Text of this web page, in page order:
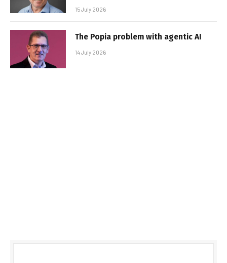
15 July 2026
The Popia problem with agentic AI
14 July 2026